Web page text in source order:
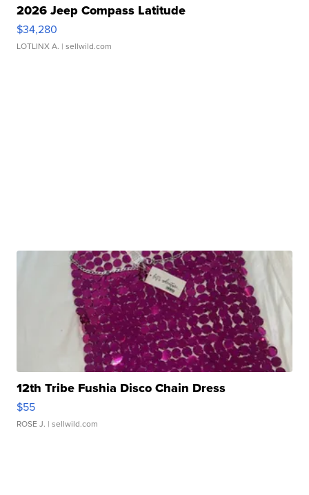
2026 Jeep Compass Latitude
$34,280
LOTLINX A. | sellwild.com
12th Tribe Fushia Disco Chain Dress
$55
ROSE J. | sellwild.com